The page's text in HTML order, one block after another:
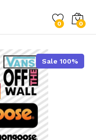
0 0
Sale 100%